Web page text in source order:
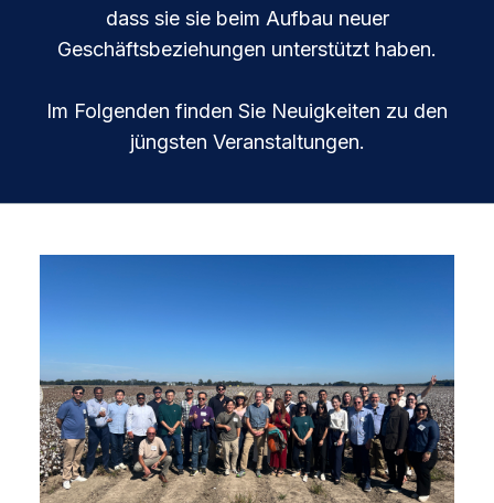
dass sie sie beim Aufbau neuer
Geschäftsbeziehungen unterstützt haben.
Im Folgenden finden Sie Neuigkeiten zu den
jüngsten Veranstaltungen.